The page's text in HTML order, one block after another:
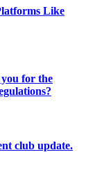
Like
for the
club update.